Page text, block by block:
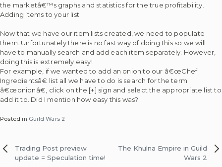
the marketâ€™s graphs and statistics for the true profitability.
Adding items to your list
Now that we have our item lists created, we need to populate
them. Unfortunately there is no fast way of doing this so we will
have to manually search and add each item separately. However,
doing this is extremely easy!
For example, if we wanted to add an onion to our â€œChef
Ingredientsâ€ list all we have to do is search for the term
â€œonionâ€, click on the [+] sign and select the appropriate list to
add it to. Did I mention how easy this was?
Posted in Guild Wars 2
Post
navigation
Trading Post preview
update = Speculation time!
The Khulna Empire in Guild
Wars 2